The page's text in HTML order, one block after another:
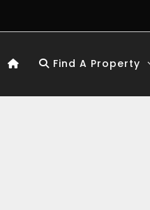
Find A Property